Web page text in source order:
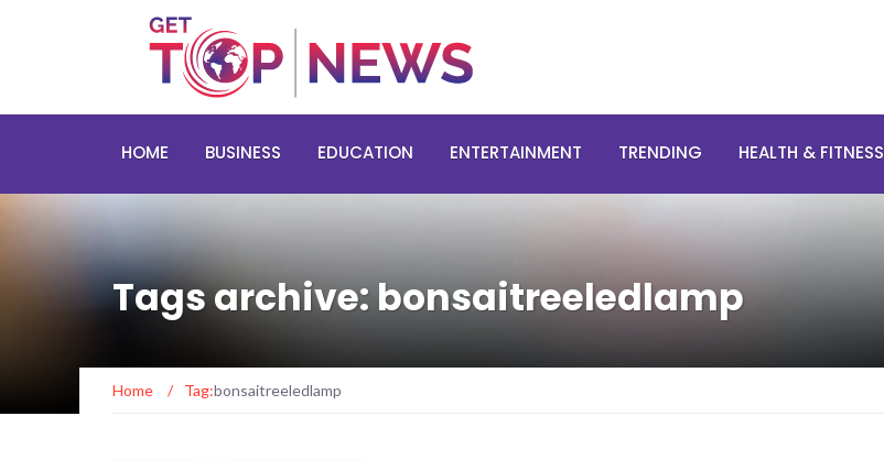
HOME BUSINESS EDUCATION ENTERTAINMENT TRENDING HEALTH & FITNESS
Tags archive: bonsaitreeledlamp
Home / Tag:bonsaitreeledlamp